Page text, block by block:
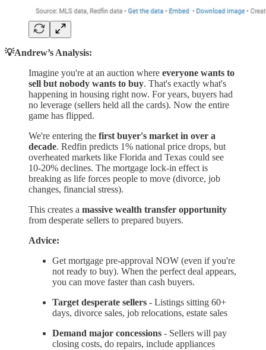
💡Andrew’s Analysis:
Imagine you're at an auction where everyone wants to
sell but nobody wants to buy. That's exactly what's
happening in housing right now. For years, buyers had
no leverage (sellers held all the cards). Now the entire
game has flipped.
We're entering the first buyer's market in over a
decade. Redfin predicts 1% national price drops, but
overheated markets like Florida and Texas could see
10-20% declines. The mortgage lock-in effect is
breaking as life forces people to move (divorce, job
changes, financial stress).
This creates a massive wealth transfer opportunity
from desperate sellers to prepared buyers.
Advice:
Get mortgage pre-approval NOW (even if you're
not ready to buy). When the perfect deal appears,
you can move faster than cash buyers.
Target desperate sellers - Listings sitting 60+
days, divorce sales, job relocations, estate sales
Demand major concessions - Sellers will pay
closing costs, do repairs, include appliances